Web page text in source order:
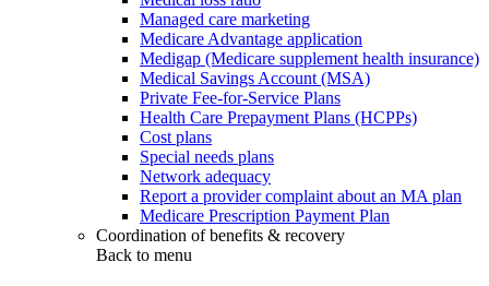
Managed care marketing
Medicare Advantage application
Medigap (Medicare supplement health insurance)
Medical Savings Account (MSA)
Private Fee-for-Service Plans
Health Care Prepayment Plans (HCPPs)
Cost plans
Special needs plans
Network adequacy
Report a provider complaint about an MA plan
Medicare Prescription Payment Plan
Coordination of benefits & recovery
Back to menu